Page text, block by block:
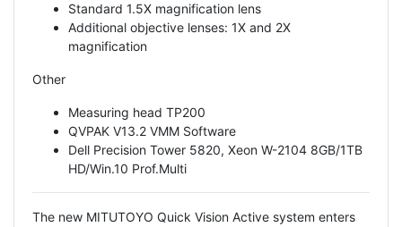
Standard 1.5X magnification lens
Additional objective lenses: 1X and 2X
magnification
Other
Measuring head TP200
QVPAK V13.2 VMM Software
Dell Precision Tower 5820, Xeon W-2104 8GB/1TB
HD/Win.10 Prof.Multi
The new MITUTOYO Quick Vision Active system enters